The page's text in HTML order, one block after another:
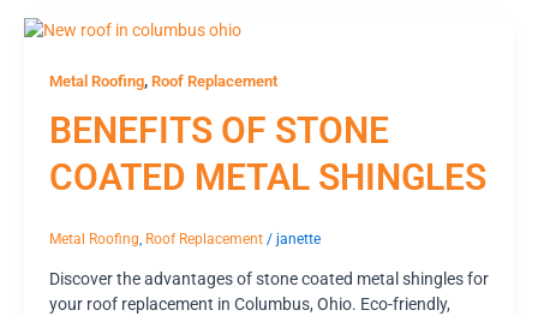
Metal Roofing, Roof Replacement
BENEFITS OF STONE
COATED METAL SHINGLES
Metal Roofing, Roof Replacement / janette
Discover the advantages of stone coated metal shingles for
your roof replacement in Columbus, Ohio. Eco-friendly,